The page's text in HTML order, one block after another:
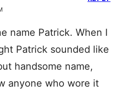
name Patrick. When I
Patrick sounded like
handsome name,
anyone who wore it